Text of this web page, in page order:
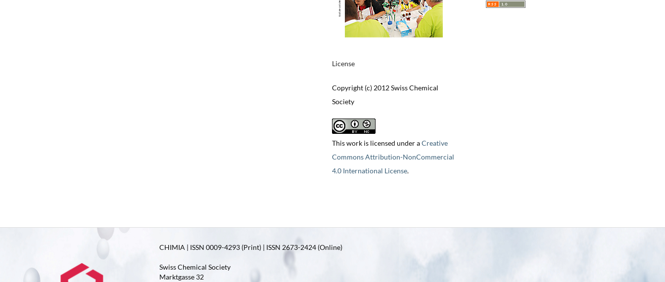
License
Copyright (c) 2012 Swiss Chemical
Society
This work is licensed under aCreative
Commons Attribution-NonCommercial
4.0 International License.
CHIMIA | ISSN 0009-4293 (Print) | ISSN 2673-2424 (Online)
Swiss Chemical Society
Marktgasse 32